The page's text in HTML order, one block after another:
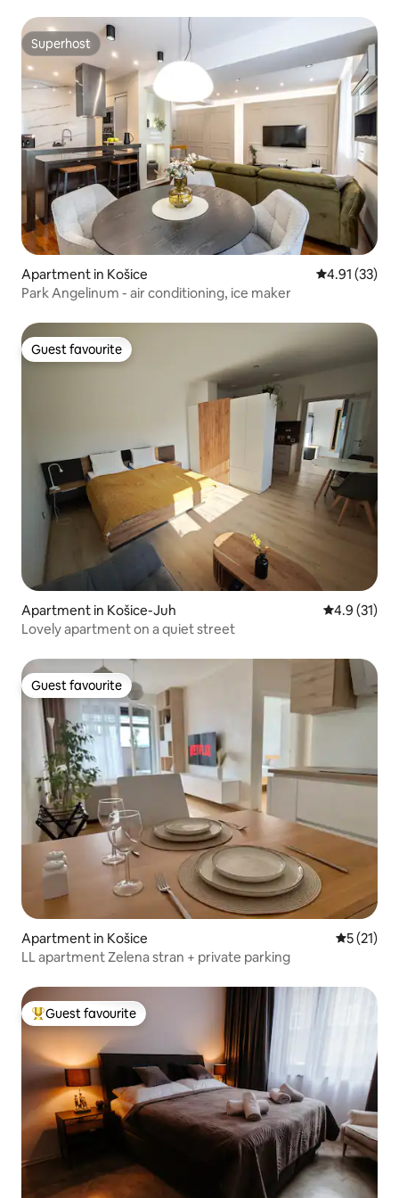
Superhost
Superhost
Apartment in Košice 4.91 out of 5
4.91 (33)
Park Angelinum - air conditioning, ice maker
Guest favourite
Guest favourite
Apartment in Košice-Juh 4.9 out of 5
4.9 (31)
Lovely apartment on a quiet street
Guest favourite
Guest favourite
Apartment in Košice 5 out of 5
5 (21)
LL apartment Zelena stran + private parking
Top guest favourite
Guest favourite